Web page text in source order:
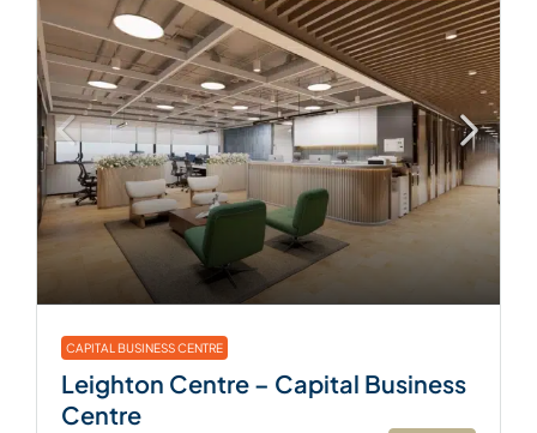
CAPITAL BUSINESS CENTRE
Leighton Centre – Capital Business
Centre